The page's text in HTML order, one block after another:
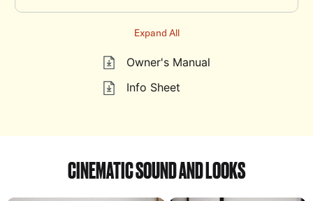
Owner's Manual
Info Sheet
Expand All
CINEMATIC SOUND AND LOOKS